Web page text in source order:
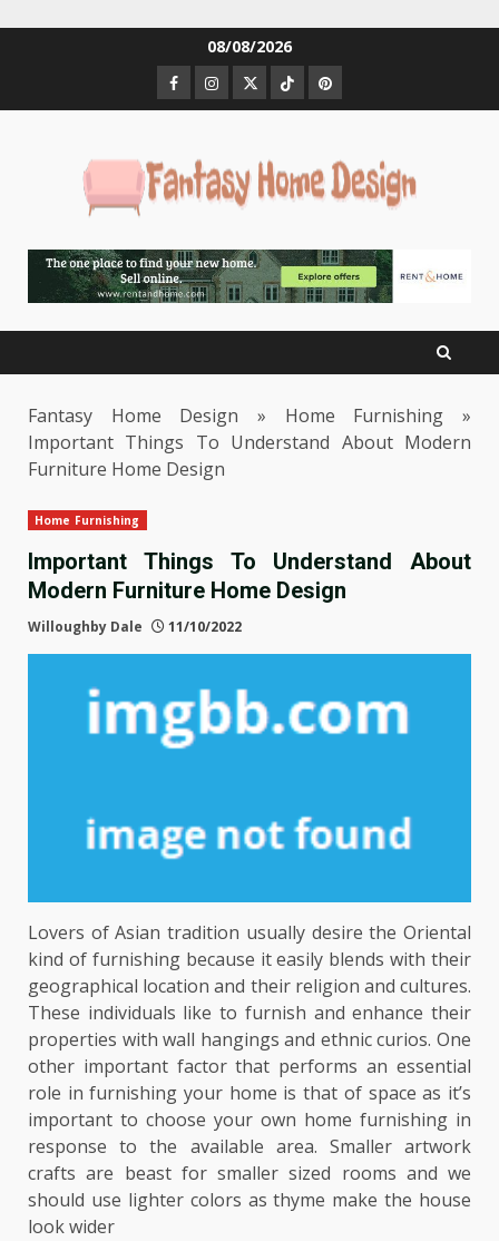
08/08/2026
Facebook
Instagram
TwitterTiktokPinterest
Fantasy Home Design » Home Furnishing »
Important Things To Understand About Modern
Furniture Home Design
Home Furnishing
Important Things To Understand About
Modern Furniture Home Design
Willoughby Dale 11/10/2022
Lovers of Asian tradition usually desire the Oriental
kind of furnishing because it easily blends with their
geographical location and their religion and cultures.
These individuals like to furnish and enhance their
properties with wall hangings and ethnic curios. One
other important factor that performs an essential
role in furnishing your home is that of space as it’s
important to choose your own home furnishing in
response to the available area. Smaller artwork
crafts are beast for smaller sized rooms and we
should use lighter colors as thyme make the house
look wider